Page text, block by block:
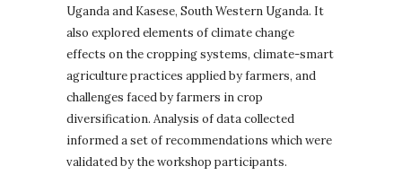
Uganda and Kasese, South Western Uganda. It
also explored elements of climate change
effects on the cropping systems, climate-smart
agriculture practices applied by farmers, and
challenges faced by farmers in crop
diversification. Analysis of data collected
informed a set of recommendations which were
validated by the workshop participants.